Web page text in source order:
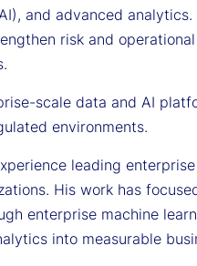
and advanced
risk and
scale data and AI
environments.
leading
His work has
enterprise machine
into measurable